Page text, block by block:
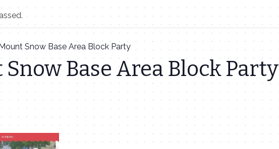
Snow Base Area Block Party
Base Area Block Party